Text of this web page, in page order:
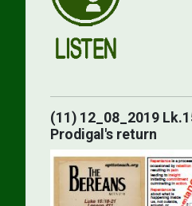
(11) 12_08_2019
Prodigal's return